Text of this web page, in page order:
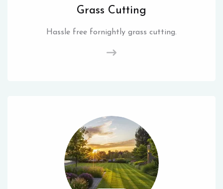
Grass Cutting
Hassle free fornightly grass cutting.